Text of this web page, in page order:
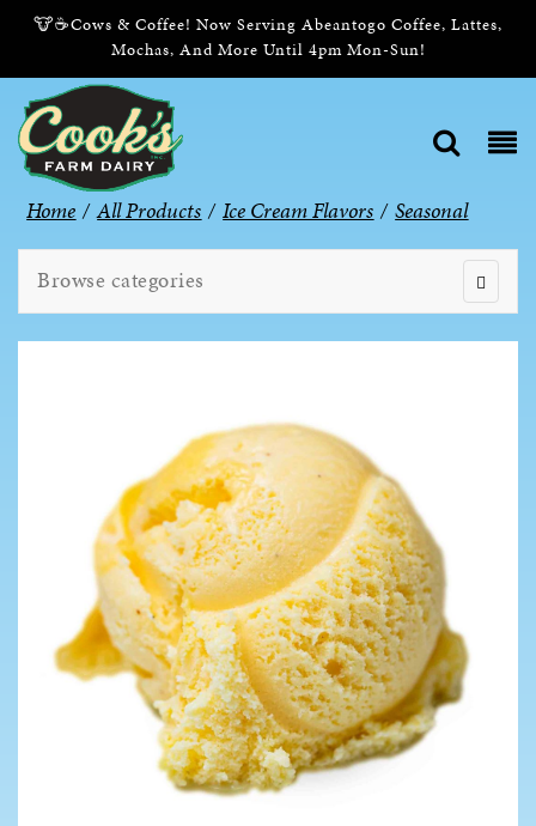
🐮☕Cows & Coffee! Now Serving Abeantogo Coffee, Lattes,
Mochas, And More Until 4pm Mon-Sun!
Home / All Products / Ice Cream Flavors / Seasonal
Browse categories